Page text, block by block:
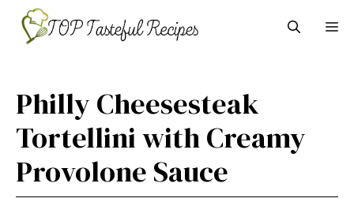
content
Philly Cheesesteak
Tortellini with Creamy
Provolone Sauce